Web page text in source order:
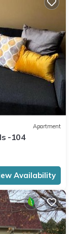
Apartment
-104
Availability